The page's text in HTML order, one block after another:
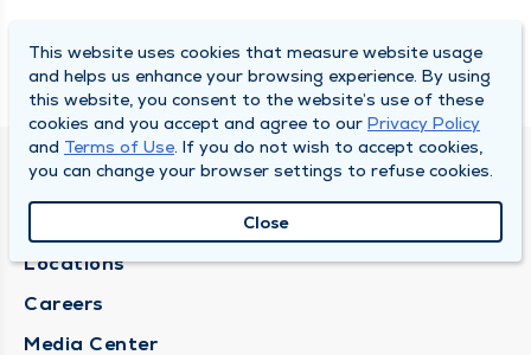
DULY HEALTH AND CARE
Locations
Careers
Media Center
This website uses cookies that measure website usage
and helps us enhance your browsing experience. By using
this website, you consent to the website’s use of these
cookies and you accept and agree to our Privacy Policy
and Terms of Use. If you do not wish to accept cookies,
you can change your browser settings to refuse cookies.
Close